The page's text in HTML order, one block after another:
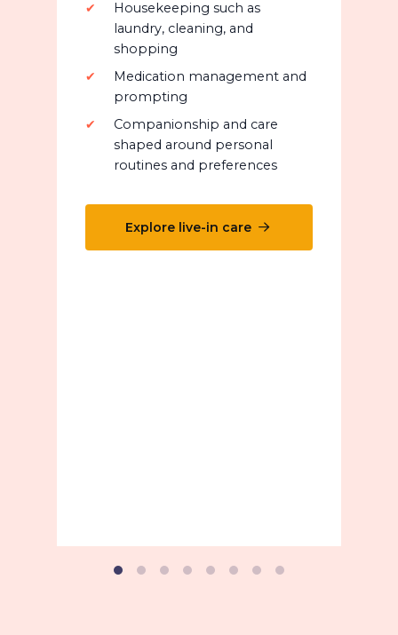
Housekeeping such as
laundry, cleaning, and
shopping
Medication management and
prompting
Companionship and care
shaped around personal
routines and preferences
Explore live-in care